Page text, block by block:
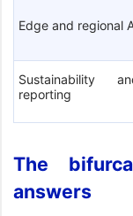
Edge and regional
Sustainability
reporting
The
answers